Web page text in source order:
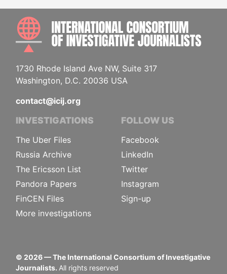
1730 Rhode Island Ave NW, Suite 317
Washington, D.C. 20036 USA
contact@icij.org
INVESTIGATIONS
The Uber Files
Russia Archive
The Ericsson List
Pandora Papers
FinCEN Files
More investigations
FOLLOW US
Facebook
LinkedIn
Twitter
Instagram
Sign-up
© 2026— The International Consortium of Investigative
Journalists. All rights reserved